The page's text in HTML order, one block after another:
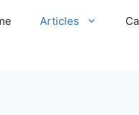
Articles